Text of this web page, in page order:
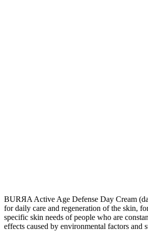
BURЯA Active Age Defense Day Cream
for daily care and regeneration of the skin,
specific skin needs of people who are
effects caused by environmental factors and